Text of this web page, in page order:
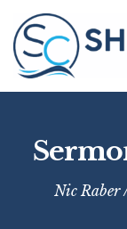
content
Nic Raber